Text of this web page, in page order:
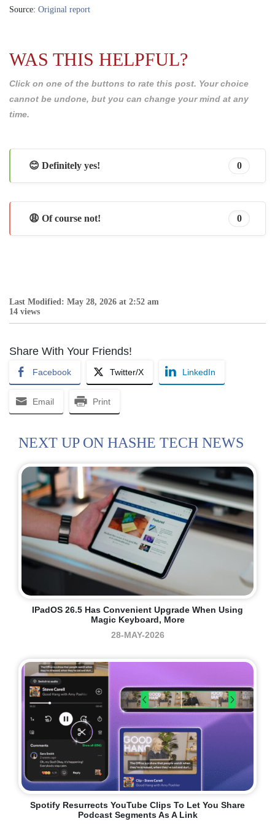
Source: Original report
WAS THIS HELPFUL?
Click on one of the buttons to rate this post. Your choice
cannot be undone, but you can change your mind at any
time.
😊 Definitely yes! 0
😩 Of course not! 0
Last Modified: May 28, 2026 at 2:52 am
14 views
Share With Your Friends!
Facebook Twitter/X LinkedIn
Email Print
NEXT UP ON HASHE TECH NEWS
IPadOS 26.5 Has Convenient Upgrade When Using
Magic Keyboard, More
28-MAY-2026
Spotify Resurrects YouTube Clips To Let You Share
Podcast Segments As A Link